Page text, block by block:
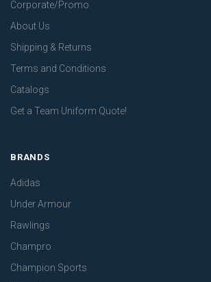
Corporate/Promo
About Us
Shipping & Returns
Terms and Conditions
Catalogs
Get a Team Uniform Quote!
BRANDS
Adidas
Under Armour
Rawlings
Champro
Champion Sports